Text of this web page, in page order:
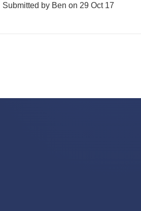
Submitted by Ben on 29 Oct 17